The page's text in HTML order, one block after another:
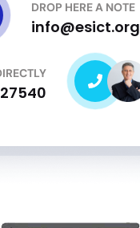
DROP HERE A NOTE
info@esict.org